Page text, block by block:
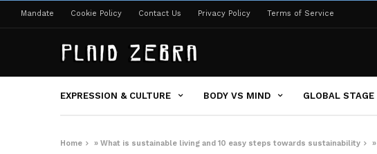
Mandate Cookie Policy Contact Us Privacy Policy Terms of Service
EXPRESSION & CULTURE BODY VS MIND GLOBAL STAGE
Home »What is sustainable living and 10 easy steps towards sustainability »